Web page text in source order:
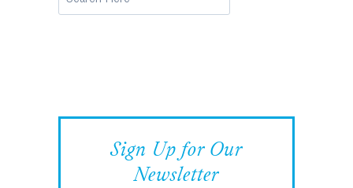
Sign Up for Our
Newsletter